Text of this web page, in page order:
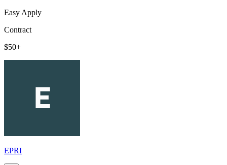
Easy Apply
Contract
$50+
EPRI